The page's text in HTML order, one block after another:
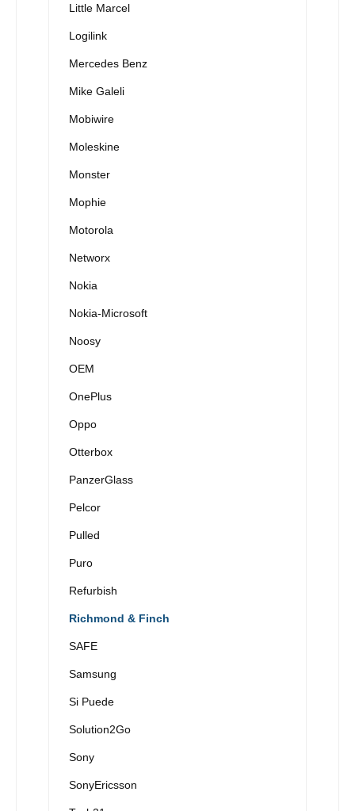
Little Marcel
Logilink
Mercedes Benz
Mike Galeli
Mobiwire
Moleskine
Monster
Mophie
Motorola
Networx
Nokia
Nokia-Microsoft
Noosy
OEM
OnePlus
Oppo
Otterbox
PanzerGlass
Pelcor
Pulled
Puro
Refurbish
Richmond & Finch
SAFE
Samsung
Si Puede
Solution2Go
Sony
SonyEricsson